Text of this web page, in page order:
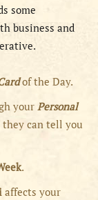
some
business and
of the Day.
your Personal
can tell you
.
affects your